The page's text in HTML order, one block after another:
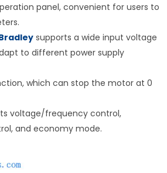
panel, convenient for users to
supports a wide input voltage
to different power supply
which can stop the motor at 0
voltage/frequency control,
and economy mode.